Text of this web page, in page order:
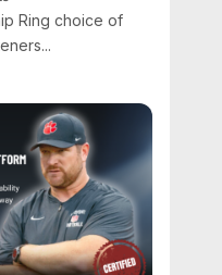
Ring choice of